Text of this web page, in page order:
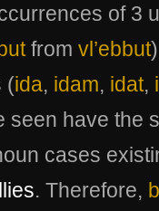
of 3
from vl’ebbut
(ida, idam, idat,
seen have the
cases
. Therefore,